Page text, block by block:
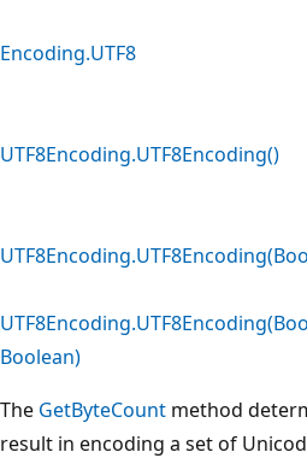
Encoding.UTF8
UTF8Encoding.UTF8Encoding()
Boolean)
The GetByteCount method
result in encoding a set of